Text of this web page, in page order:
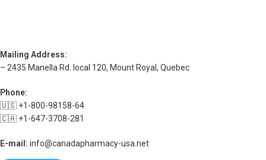
Mailing Address:
– 2435 Manella Rd. local 120, Mount Royal, Quebec
Phone:
🇺🇸 +1-800-98158-64
🇨🇦 +1-647-3708-281
E-mail: info@canadapharmacy-usa.net